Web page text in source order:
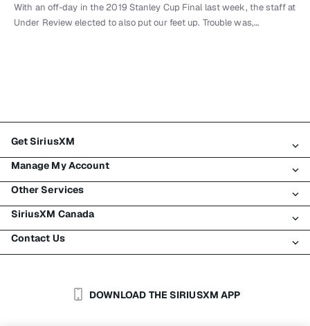
With an off-day in the 2019 Stanley Cup Final last week, the staff at
Under Review elected to also put our feet up. Trouble was,…
Get SiriusXM
All Plans
My SiriusXM Trial
My Subscription
Try SiriusXM for Free
Shop
Manage My Account
Login
Register
Make A Payment
Transfer Service
Other Services
Traffic & Travel
Business
Auto & Truck Fleets
SiriusXM Canada
About SiriusXM
SiriusXM Blog
Contact Us
Help & SupportDOWNLOAD THE SIRIUSXM APP